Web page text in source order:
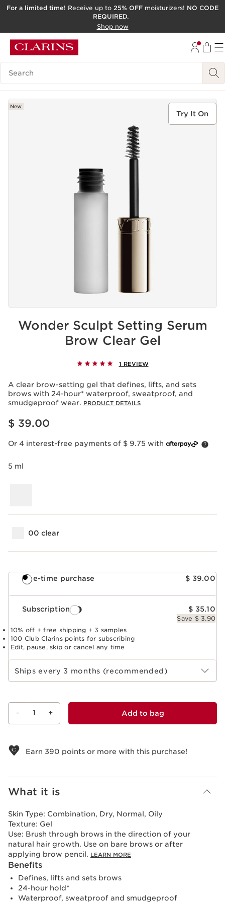
ACCESSIBILITY TOOL
For a limited time! Receive up to 25% OFF moisturizers! NO CODE
REQUIRED.
Shop now
Search Legend
New
Try It On
Wonder Sculpt Setting Serum
Brow Clear Gel
1 REVIEW
A clear brow-setting gel that defines, lifts, and sets
brows with 24-hour* waterproof, sweatproof, and
smudgeproof wear. PRODUCT DETAILS
Price is now $ 39.00
$ 39.00
Or 4 interest-free payments of $ 9.75 with
5 ml
00 clear
One-time purchase $ 39.00
Subscription $ 35.10
Save $ 3.90
10% off + free shipping + 3 samples
100 Club Clarins points for subscribing
Edit, pause, skip or cancel any time
Select subscription period
Ships every 3 months (recommended)
- 1 + Add to bag
Earn 390 points or more with this purchase!
What it is
Skin Type: Combination, Dry, Normal, Oily
Texture: Gel
Use: Brush through brows in the direction of your
natural hair growth. Use on bare brows or after
applying brow pencil. LEARN MORE
Benefits
Defines, lifts and sets brows
24-hour hold*
Waterproof, sweatproof and smudgeproof